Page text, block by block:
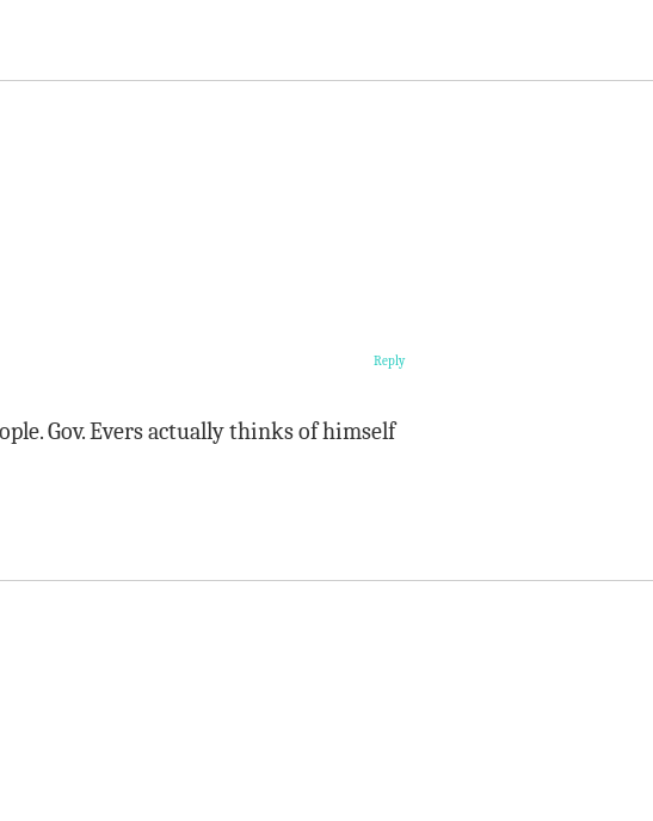
Gov. Evers actually thinks of himself
Reply